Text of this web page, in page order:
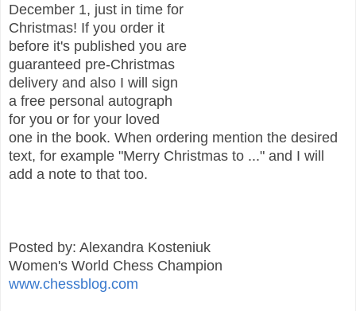
December 1, just in time for
Christmas! If you order it
before it's published you are
guaranteed pre-Christmas
delivery and also I will sign
a free personal autograph
for you or for your loved
one in the book. When ordering mention the desired
text, for example "Merry Christmas to ..." and I will
add a note to that too.
Posted by: Alexandra Kosteniuk
Women's World Chess Champion
www.chessblog.com